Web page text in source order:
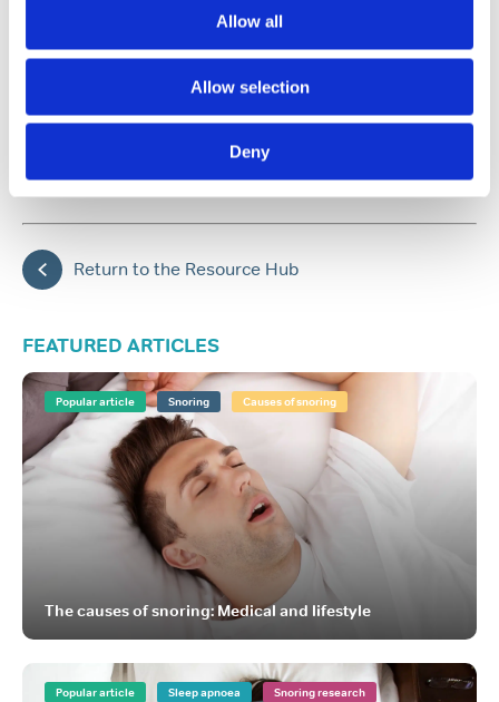
Allow all
Allow selection
Deny
treatment plan
Share:
Back to top
Return to the Resource Hub
FEATURED ARTICLES
Popular article Snoring Causes of snoring
The causes of snoring: Medical and lifestyle
Popular article Sleep apnoea Snoring research